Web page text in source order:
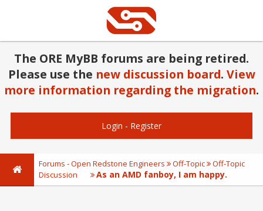
The ORE MyBB forums are being retired.
Please use the new discussion board. View
more information regarding the migration.
Login - Register
Forums - Open Redstone Engineers Off-Topic
Off-Topic
Discussion
As an AMD fanboy, I am happy.